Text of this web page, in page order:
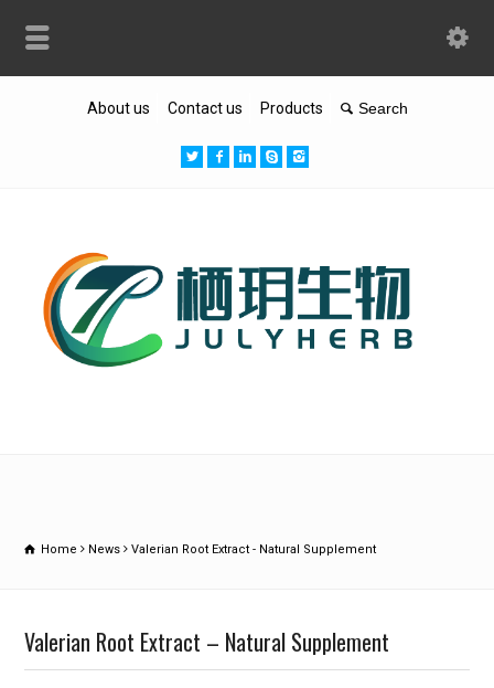
About us Contact us Products
Home News Valerian Root Extract - Natural Supplement
Valerian Root Extract – Natural Supplement